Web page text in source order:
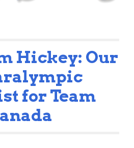
Hickey: Our
for Team